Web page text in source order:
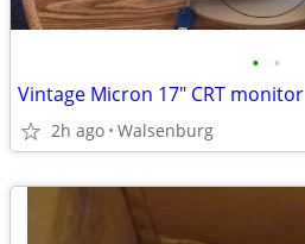
• •
Vintage Micron 17" CRT monitor
2h ago Walsenburg